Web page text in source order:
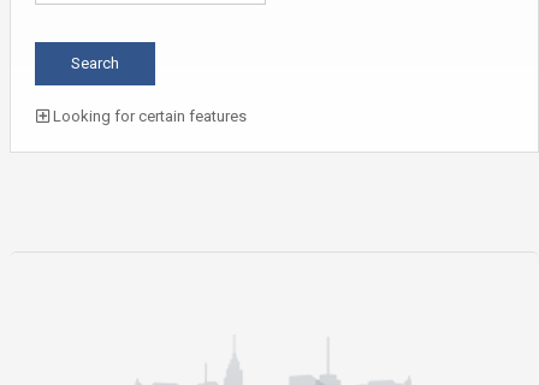
Looking for certain features